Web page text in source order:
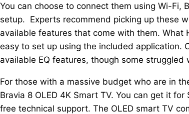
You can choose to connect them using Wi-Fi,
setup. Experts recommend picking up these
available features that come with them. What
easy to set up using the included application.
available EQ features, though some struggled
For those with a massive budget who are in
Bravia 8 OLED 4K Smart TV. You can get it
free technical support. The OLED smart TV